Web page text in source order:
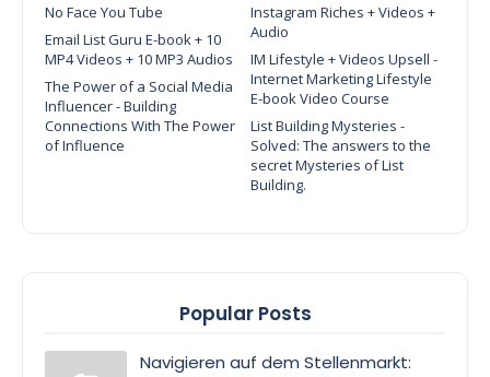
No Face You Tube
Instagram Riches + Videos +
Audio
Email List Guru E-book + 10
MP4 Videos + 10 MP3 Audios
IM Lifestyle + Videos Upsell -
Internet Marketing Lifestyle
E-book Video Course
The Power of a Social Media
Influencer - Building
Connections With The Power
of Influence
List Building Mysteries -
Solved: The answers to the
secret Mysteries of List
Building.
Popular Posts
Navigieren auf dem Stellenmarkt: